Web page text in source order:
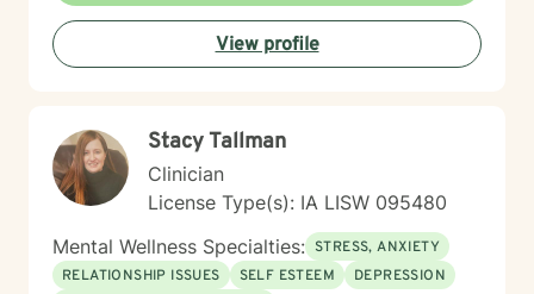
View profile
Stacy Tallman
Clinician
License Type(s): IA LISW 095480
Mental Wellness Specialties: STRESS, ANXIETY
RELATIONSHIP ISSUES
SELF ESTEEM
DEPRESSION